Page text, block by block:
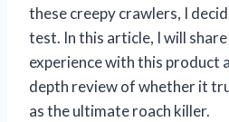
these creepy crawlers, I
test. In this article, I will
experience with this product
depth review of whether it
as the ultimate roach killer.